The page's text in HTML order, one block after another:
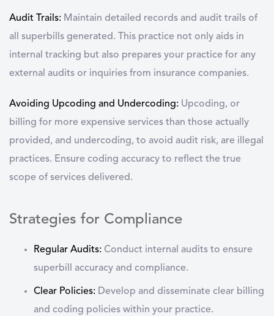
Audit Trails: Maintain detailed records and audit trails of
all superbills generated. This practice not only aids in
internal tracking but also prepares your practice for any
external audits or inquiries from insurance companies.
Avoiding Upcoding and Undercoding: Upcoding, or
billing for more expensive services than those actually
provided, and undercoding, to avoid audit risk, are illegal
practices. Ensure coding accuracy to reflect the true
scope of services delivered.
Strategies for Compliance
Regular Audits: Conduct internal audits to ensure
superbill accuracy and compliance.
Clear Policies: Develop and disseminate clear billing
and coding policies within your practice.